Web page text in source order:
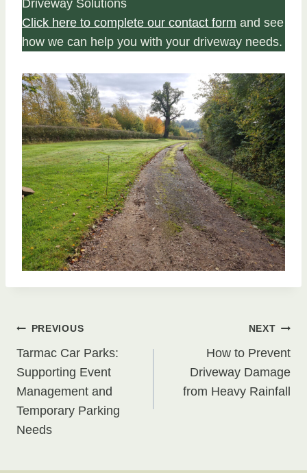
Driveway Solutions
Click here to complete our contact form and see
how we can help you with your driveway needs.
Post
navigation
PREVIOUS
Tarmac Car Parks:
Supporting Event
Management and
Temporary Parking
Needs
NEXT
How to Prevent
Driveway Damage
from Heavy Rainfall